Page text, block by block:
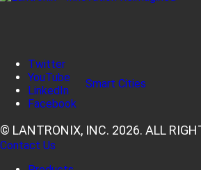
Smart Cities
Twitter
YouTube
LinkedIn
Facebook
© LANTRONIX, INC. 2026. ALL
Contact Us